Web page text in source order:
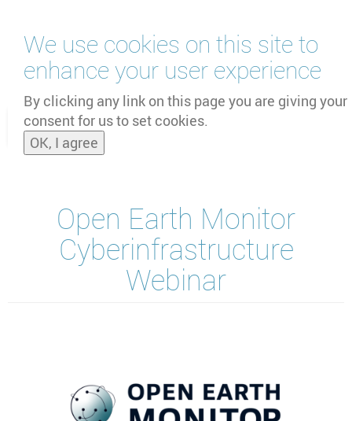
We use cookies on this site to
enhance your user experience
By clicking any link on this page you are giving your
consent for us to set cookies.
OK, I agree
main
content
and
Open Earth Monitor
Cyberinfrastructure
Webinar